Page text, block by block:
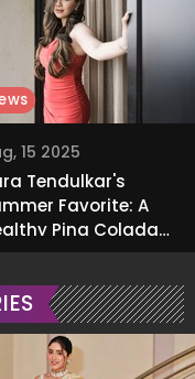
15 2025
Tendulkar's
Favorite: A
Pina Colada
to Beat the Heat